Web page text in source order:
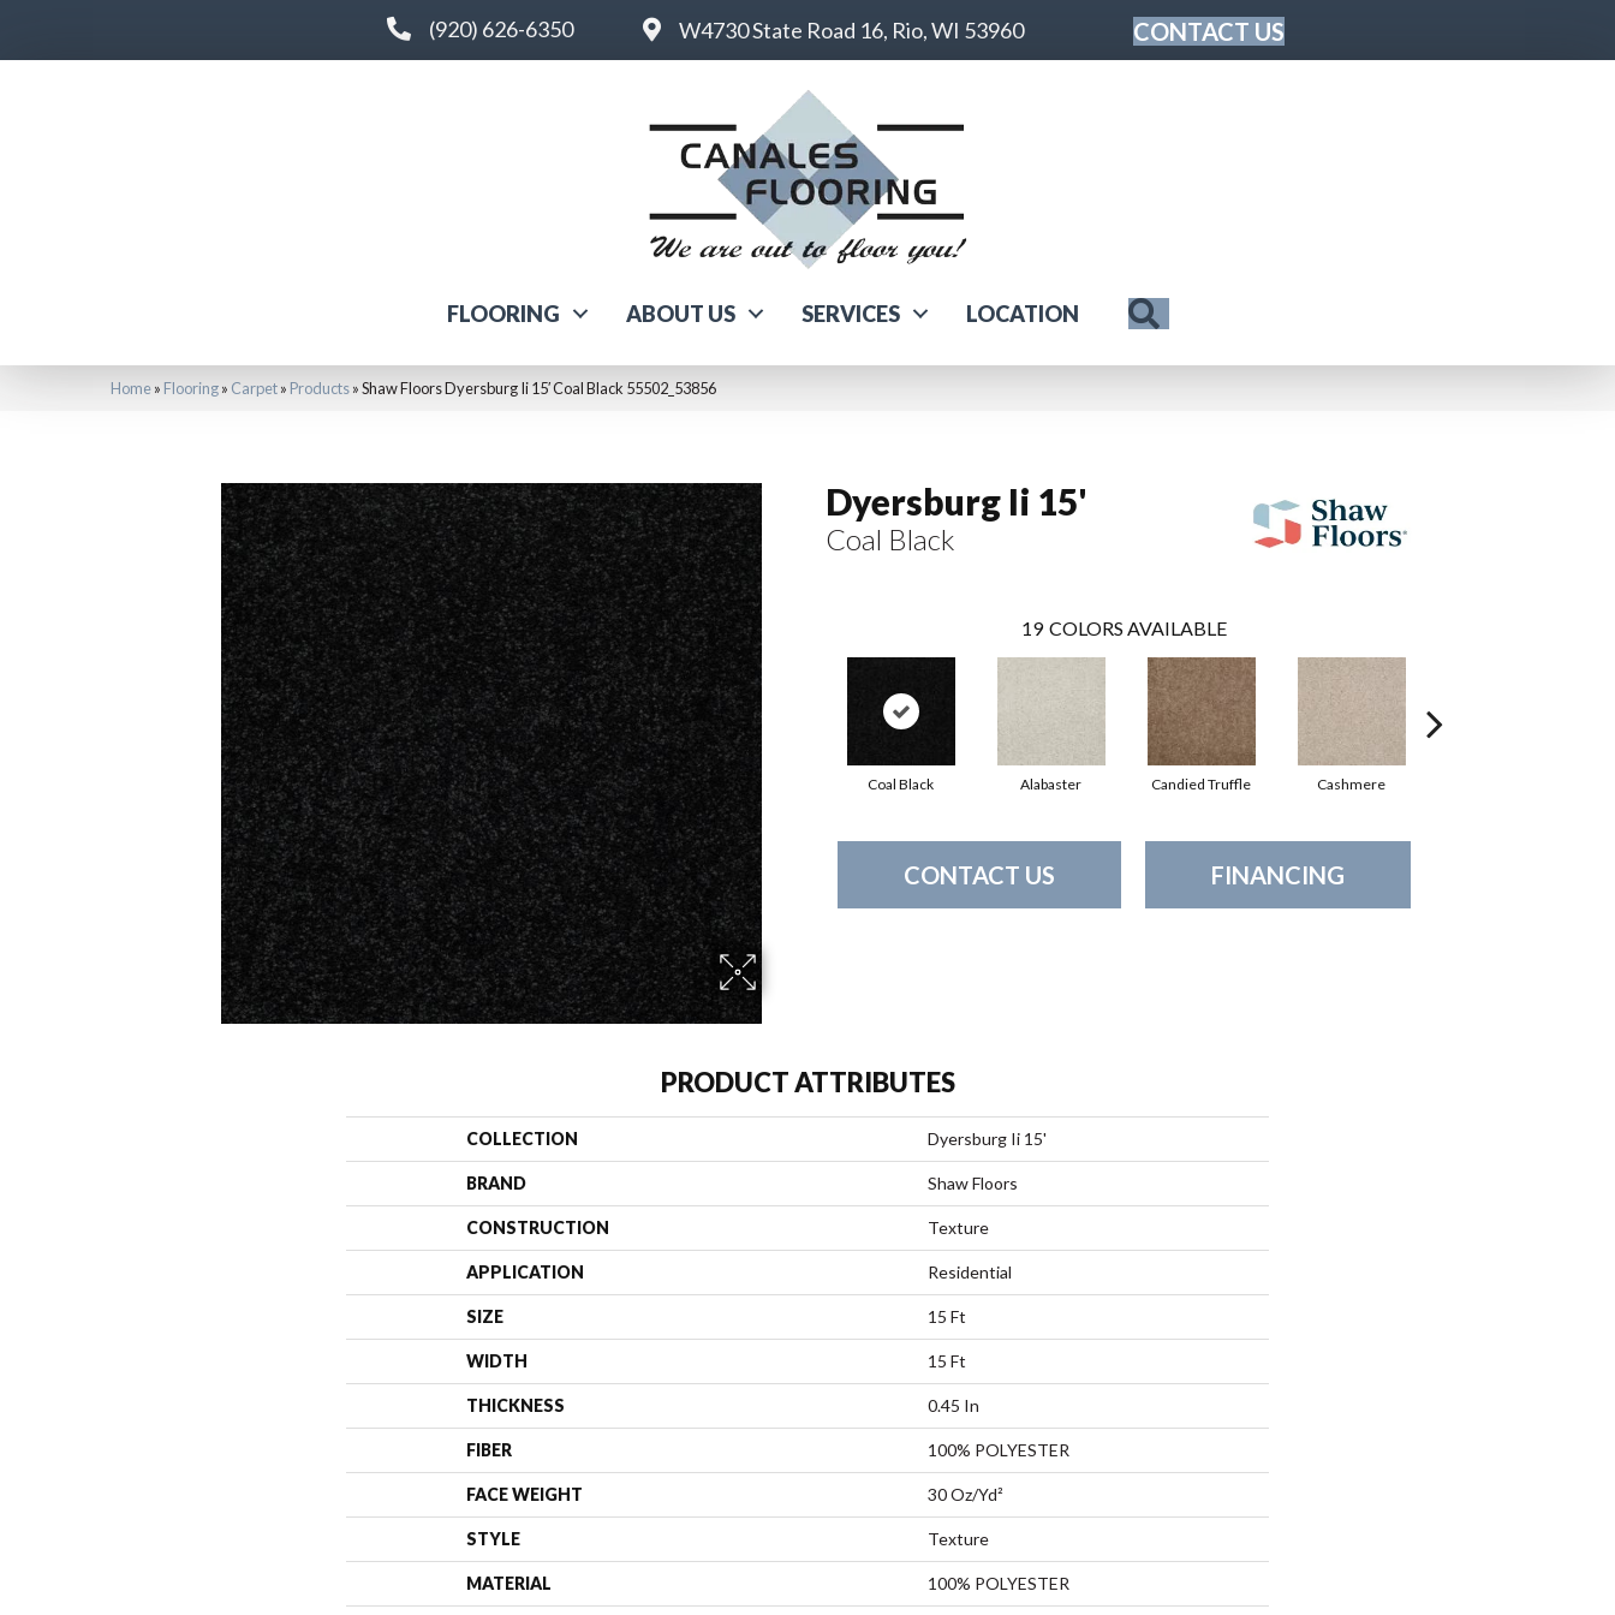
(920) 626-6350 W4730 State Road 16, Rio, WI 53960 CONTACT US
FLOORING ABOUT US SERVICES LOCATION
Home» Flooring» Carpet» Products»Shaw Floors Dyersburg Ii 15′ Coal Black 55502_53856
Dyersburg Ii 15'
Coal Black
19 COLORS AVAILABLE
Coal Black Alabaster Candied Truffle Cashmere
CONTACT US FINANCING
PRODUCT ATTRIBUTES
COLLECTION Dyersburg Ii 15'
BRAND Shaw Floors
CONSTRUCTION Texture
APPLICATION Residential
SIZE 15 Ft
WIDTH 15 Ft
THICKNESS 0.45 In
FIBER 100% POLYESTER
FACE WEIGHT 30 Oz/yd²
STYLE Texture
MATERIAL 100% POLYESTER